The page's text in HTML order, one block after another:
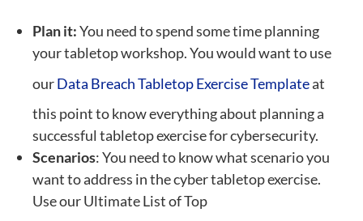
Plan it:You need to spend some time planning
your tabletop workshop. You would want to use
ourData Breach Tabletop Exercise Templateat
this point to know everything about planning a
successful tabletop exercise for cybersecurity.
Scenarios: You need to know what scenario you
want to address in the cyber tabletop exercise.
Use our Ultimate List of Top